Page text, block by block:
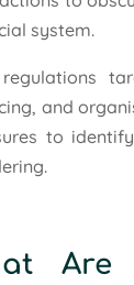
system.
and
to
Are